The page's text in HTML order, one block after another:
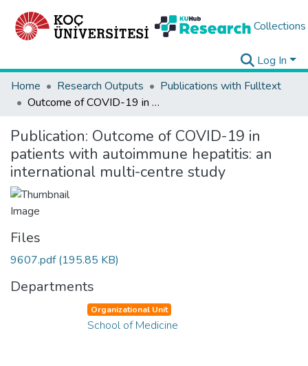
Collections
Log In
Home
Research Outputs
Publications with Fulltext
Outcome of COVID-19 in patients with autoimmune hepatitis: an international multi-centre study
Publication: Outcome of COVID-19 in
patients with autoimmune hepatitis: an
international multi-centre study
Files
9607.pdf(195.85 KB)
Departments
Organizational Unit
School of Medicine